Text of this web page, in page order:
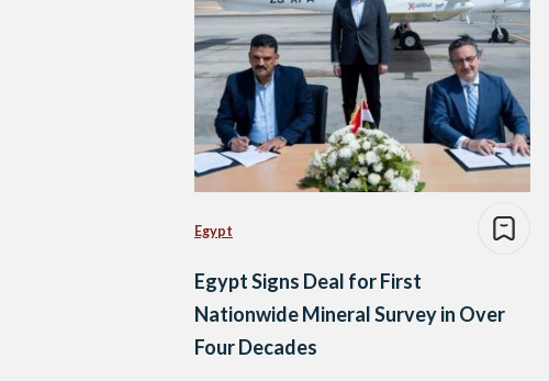
Egypt
Egypt Signs Deal for First
Nationwide Mineral Survey in Over
Four Decades